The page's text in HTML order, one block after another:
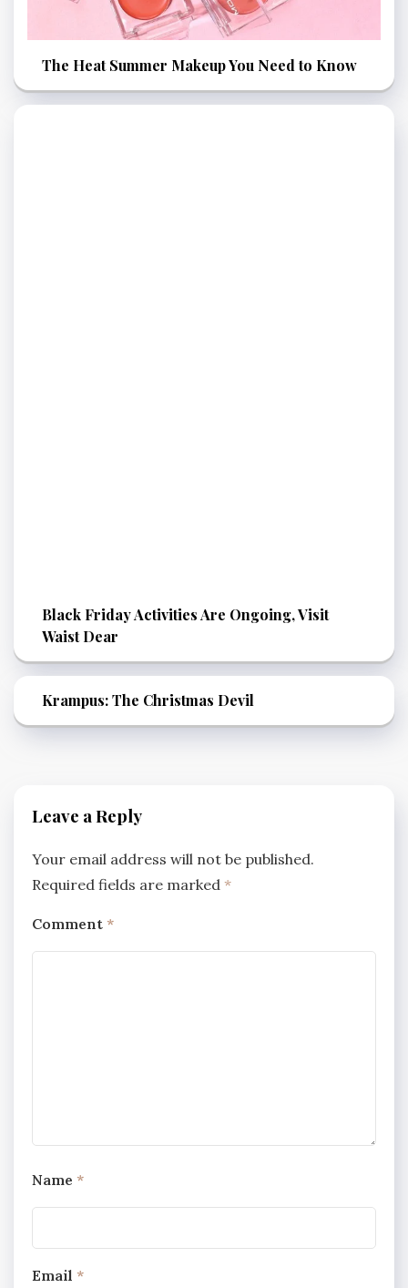
The Heat Summer Makeup You Need to Know
Black Friday Activities Are Ongoing, Visit
Waist Dear
Krampus: The Christmas Devil
Leave a Reply
Your email address will not be published.
Required fields are marked *
Comment *
Name *
Email *